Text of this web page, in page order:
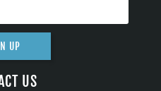
UP
US